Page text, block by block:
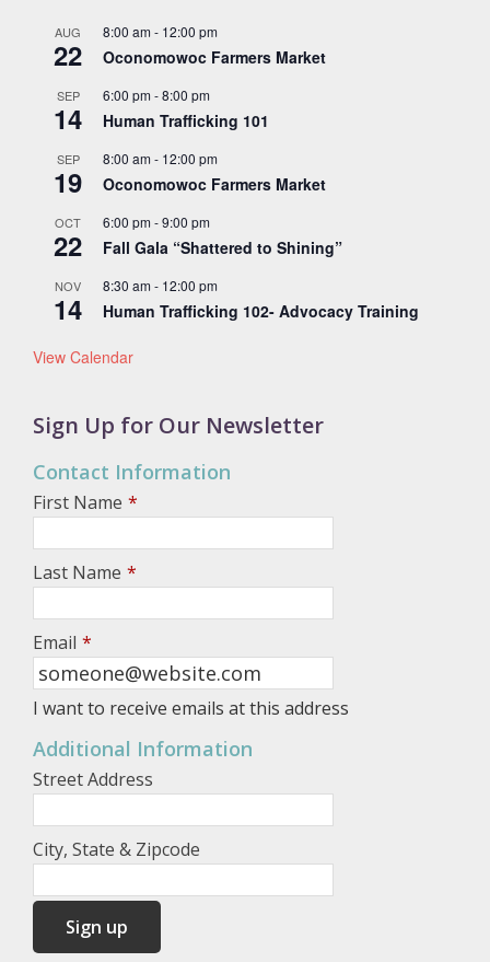
AUG
22
8:00 am- 12:00 pm
Oconomowoc Farmers Market
SEP
14
6:00 pm-8:00 pm
Human Trafficking 101
SEP
19
8:00 am- 12:00 pm
Oconomowoc Farmers Market
OCT
22
6:00 pm-9:00 pm
Fall Gala “Shattered to Shining”
NOV
14
8:30 am- 12:00 pm
Human Trafficking 102- Advocacy Training
View Calendar
Sign Up for Our Newsletter
Contact Information
First Name *
Last Name *
Email *
I want to receive emails at this address
Additional Information
Street Address
City, State & Zipcode